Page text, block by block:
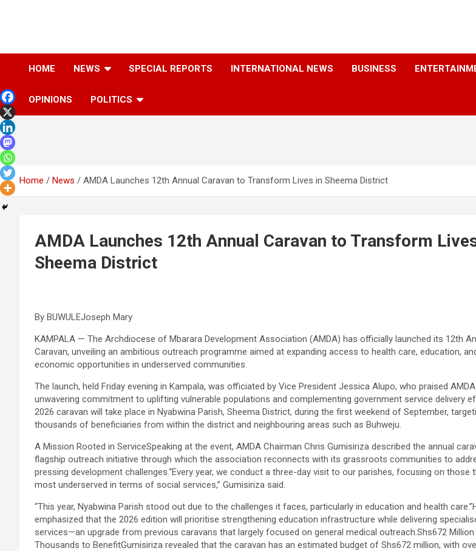
HOME NEWS SPECIAL REPORTS INTERNATIONAL NEWS BUSINESS
OPINIONS POLITICS
Home News AMDA Launches 12th Annual Caravan to Transform Lives in Sheema District
AMDA Launches 12th Annual Caravan to Transform
Sheema District
By BUWULEJoseph Mary
KAMPALA — The Archdiocese of Mbarara Development Association (AMDA) has officially launched its 12th
Caravan, unveiling an ambitious outreach programme aimed at expanding access to health care, education,
economic opportunities in underserved communities.
The launch, held Friday evening in Kampala, was officiated by Vice President Jessica Alupo, who praised
unwavering commitment to uplifting vulnerable populations and complementing government service delivery
2026 caravan will take place in Nyabwina Parish, Sheema District, during the first weekend of September,
thousands of beneficiaries from within the district and neighbouring areas such as Buhweju.
A Mission Rooted in ServiceSpeaking at the event, AMDA Chairman Chris Gumisiriza described the annual
flagship outreach initiative through which the association reconnects with its grassroots communities to
pressing development challenges.“Every year, we conduct a three-day visit to our parishes, focusing on those
most underserved in terms of social services,” Gumisiriza said.
“This year, Nyabwina Parish stood out due to the challenges it faces, particularly in education and health
emphasized that the 2026 edition will prioritise strengthening education infrastructure while delivering
services—an upgrade from previous caravans that largely focused on general medical outreach.Shs672 Million
Thousands to BenefitGumisiriza revealed that the caravan has an estimated budget of Shs672 million, with